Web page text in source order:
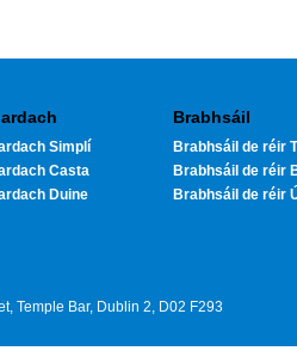
Simplí
Casta
Duine
Brabhsáil
Brabhsáil de réir
Brabhsáil de réir
Brabhsáil de réir
Temple Bar, Dublin 2, D02 F293